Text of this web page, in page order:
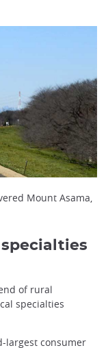
Mount Asama,
of rural
specialties
largest consumer